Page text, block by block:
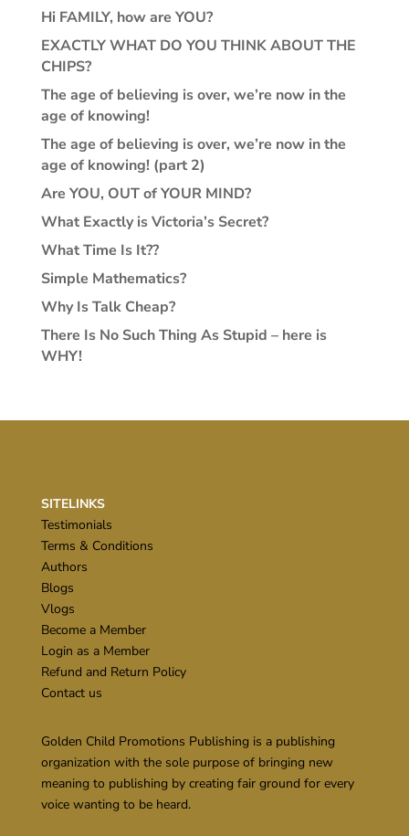
Hi FAMILY, how are YOU?
EXACTLY WHAT DO YOU THINK ABOUT THE
CHIPS?
The age of believing is over, we’re now in the
age of knowing!
The age of believing is over, we’re now in the
age of knowing! (part 2)
Are YOU, OUT of YOUR MIND?
What Exactly is Victoria’s Secret?
What Time Is It??
Simple Mathematics?
Why Is Talk Cheap?
There Is No Such Thing As Stupid – here is
WHY!
SITELINKS
Testimonials
Terms & Conditions
Authors
Blogs
Vlogs
Become a Member
Login as a Member
Refund and Return Policy
Contact us
Golden Child Promotions Publishing is a publishing
organization with the sole purpose of bringing new
meaning to publishing by creating fair ground for every
voice wanting to be heard.